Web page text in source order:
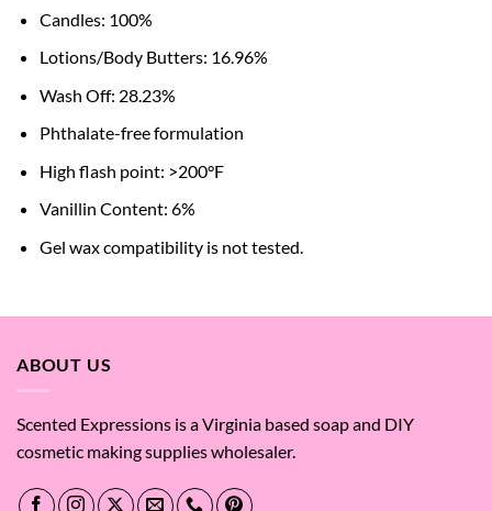
Candles: 100%
Lotions/Body Butters: 16.96%
Wash Off: 28.23%
Phthalate-free formulation
High flash point: >200°F
Vanillin Content: 6%
Gel wax compatibility is not tested.
ABOUT US
Scented Expressions is a Virginia based soap and DIY
cosmetic making supplies wholesaler.